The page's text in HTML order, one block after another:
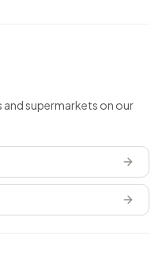
and supermarkets on our